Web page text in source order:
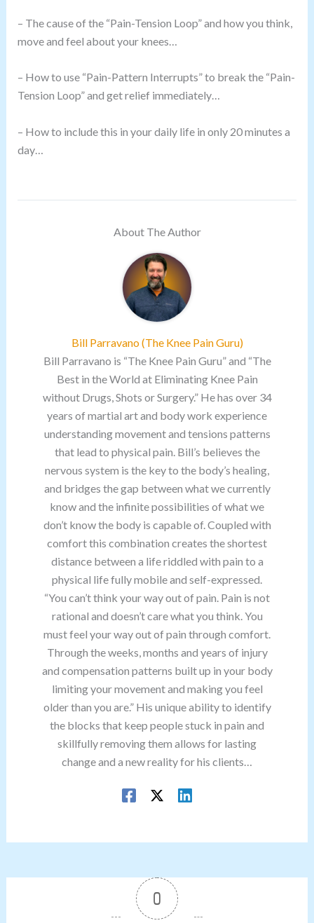
– The cause of the “Pain-Tension Loop” and how you think,
move and feel about your knees…
– How to use “Pain-Pattern Interrupts” to break the “Pain-
Tension Loop” and get relief immediately…
– How to include this in your daily life in only 20 minutes a
day…
About The Author
Bill Parravano (The Knee Pain Guru)
Bill Parravano is “The Knee Pain Guru” and “The
Best in the World at Eliminating Knee Pain
without Drugs, Shots or Surgery.” He has over 34
years of martial art and body work experience
understanding movement and tensions patterns
that lead to physical pain. Bill’s believes the
nervous system is the key to the body’s healing,
and bridges the gap between what we currently
know and the infinite possibilities of what we
don’t know the body is capable of. Coupled with
comfort this combination creates the shortest
distance between a life riddled with pain to a
physical life fully mobile and self-expressed.
“You can’t think your way out of pain. Pain is not
rational and doesn’t care what you think. You
must feel your way out of pain through comfort.
Through the weeks, months and years of injury
and compensation patterns built up in your body
limiting your movement and making you feel
older than you are.” His unique ability to identify
the blocks that keep people stuck in pain and
skillfully removing them allows for lasting
change and a new reality for his clients…
0